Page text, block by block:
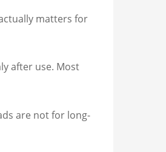
matters for
after use. Most
are not for long-